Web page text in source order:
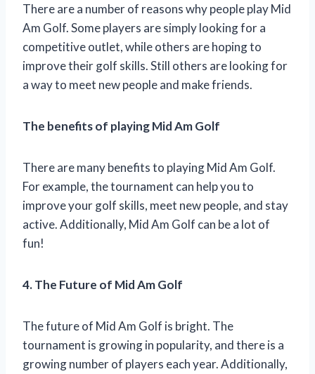
There are a number of reasons why people play Mid
Am Golf. Some players are simply looking for a
competitive outlet, while others are hoping to
improve their golf skills. Still others are looking for
a way to meet new people and make friends.
The benefits of playing Mid Am Golf
There are many benefits to playing Mid Am Golf.
For example, the tournament can help you to
improve your golf skills, meet new people, and stay
active. Additionally, Mid Am Golf can be a lot of
fun!
4. The Future of Mid Am Golf
The future of Mid Am Golf is bright. The
tournament is growing in popularity, and there is a
growing number of players each year. Additionally,